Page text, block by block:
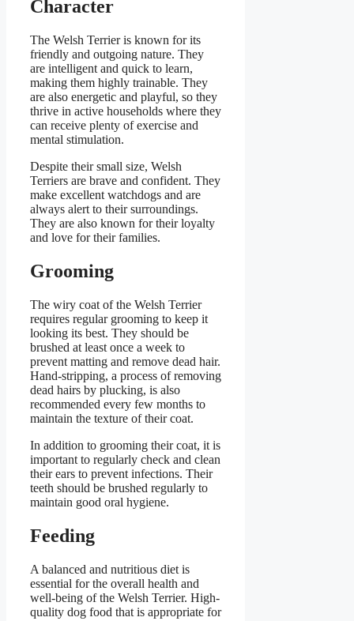
Character
The Welsh Terrier is known for its
friendly and outgoing nature. They
are intelligent and quick to learn,
making them highly trainable. They
are also energetic and playful, so they
thrive in active households where they
can receive plenty of exercise and
mental stimulation.
Despite their small size, Welsh
Terriers are brave and confident. They
make excellent watchdogs and are
always alert to their surroundings.
They are also known for their loyalty
and love for their families.
Grooming
The wiry coat of the Welsh Terrier
requires regular grooming to keep it
looking its best. They should be
brushed at least once a week to
prevent matting and remove dead hair.
Hand-stripping, a process of removing
dead hairs by plucking, is also
recommended every few months to
maintain the texture of their coat.
In addition to grooming their coat, it is
important to regularly check and clean
their ears to prevent infections. Their
teeth should be brushed regularly to
maintain good oral hygiene.
Feeding
A balanced and nutritious diet is
essential for the overall health and
well-being of the Welsh Terrier. High-
quality dog food that is appropriate for